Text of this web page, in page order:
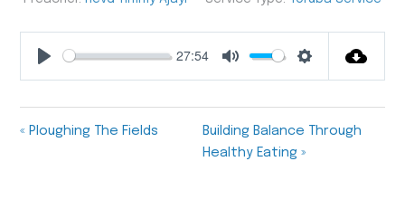
27:54
« Ploughing The Fields
Building Balance Through
Healthy Eating »